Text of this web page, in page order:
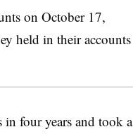
on October 17,
held in their accounts
four years and took a